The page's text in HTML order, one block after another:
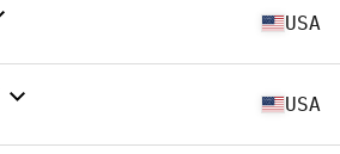
USA
USA